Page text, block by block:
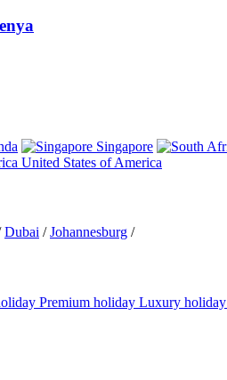
Singapore
United States of America
Dubai /Johannesburg /
Premium holiday Luxury holiday